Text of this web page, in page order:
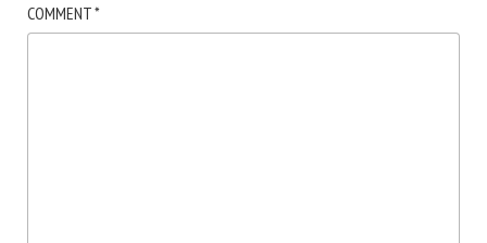
COMMENT*